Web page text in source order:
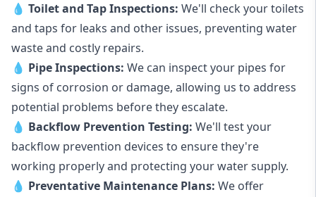
💧 Toilet and Tap Inspections: We'll check your toilets
and taps for leaks and other issues, preventing water
waste and costly repairs.
💧 Pipe Inspections: We can inspect your pipes for
signs of corrosion or damage, allowing us to address
potential problems before they escalate.
💧 Backflow Prevention Testing: We'll test your
backflow prevention devices to ensure they're
working properly and protecting your water supply.
💧 Preventative Maintenance Plans: We offer